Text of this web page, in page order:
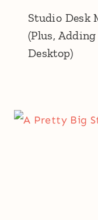
Studio Desk
(Plus, Adding
Desktop)